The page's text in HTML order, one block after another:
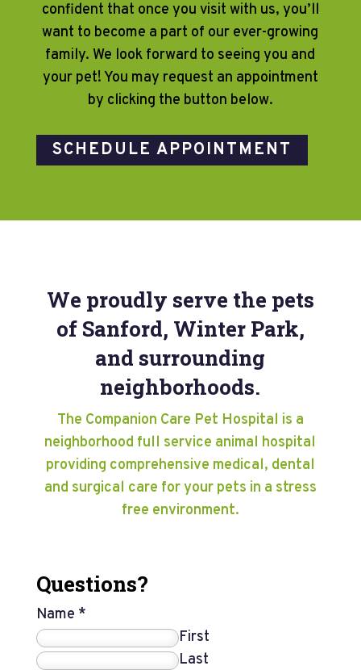
confident that once you visit with us, you’ll
want to become a part of our ever-growing
family. We look forward to seeing you and
your pet! You may request an appointment
by clicking the button below.
SCHEDULE APPOINTMENT
We proudly serve the pets
of Sanford, Winter Park,
and surrounding
neighborhoods.
The Companion Care Pet Hospital is a
neighborhood full service animal hospital
providing comprehensive medical, dental
and surgical care for your pets in a stress
free environment.
Questions?
Name *
First
Last